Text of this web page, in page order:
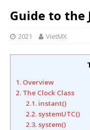
Guide to the
2021 VietMX
1. Overview
2. The Clock Class
2.1. instant()
2.2. systemUTC()
2.3. system()